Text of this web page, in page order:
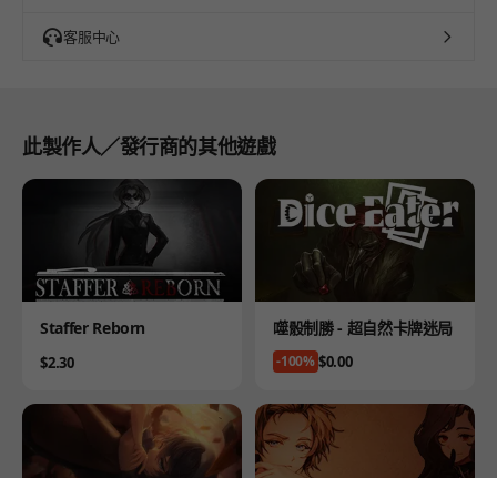
客服中心
此製作人／發行商的其他遊戲
Product
Staffer Reborn
Price
$2.30
Product
噬骰制勝 - 超自然卡牌迷局
-100%Price
$0.00